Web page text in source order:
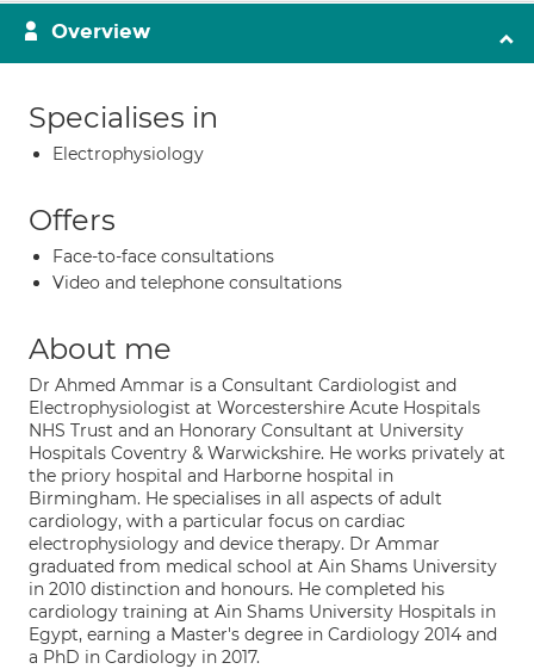
Overview
Specialises in
Electrophysiology
Offers
Face-to-face consultations
Video and telephone consultations
About me
Dr Ahmed Ammar is a Consultant Cardiologist and
Electrophysiologist at Worcestershire Acute Hospitals
NHS Trust and an Honorary Consultant at University
Hospitals Coventry & Warwickshire. He works privately at
the priory hospital and Harborne hospital in
Birmingham. He specialises in all aspects of adult
cardiology, with a particular focus on cardiac
electrophysiology and device therapy. Dr Ammar
graduated from medical school at Ain Shams University
in 2010 distinction and honours. He completed his
cardiology training at Ain Shams University Hospitals in
Egypt, earning a Master's degree in Cardiology 2014 and
a PhD in Cardiology in 2017.